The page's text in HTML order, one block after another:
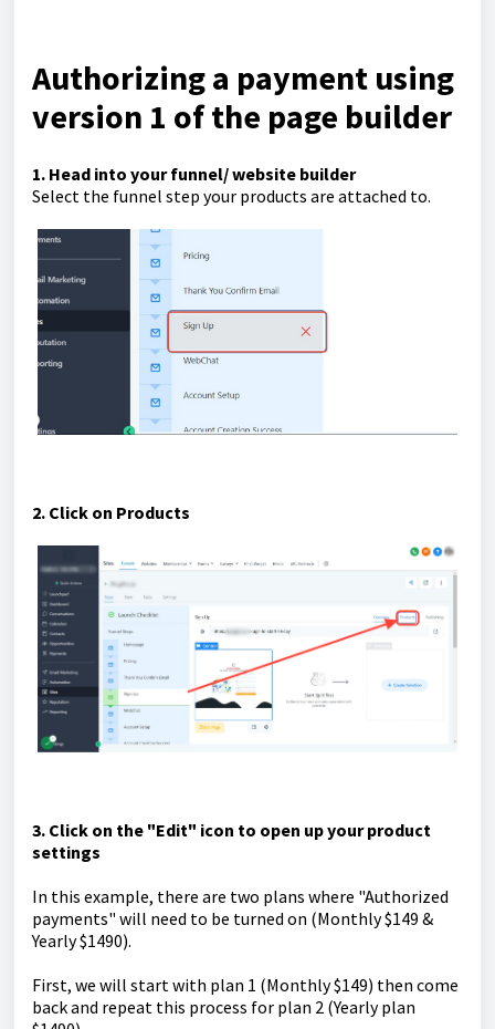
Authorizing a payment using
version 1 of the page builder
1. Head into your funnel/ website builder
Select the funnel step your products are attached to.
2. Click on Products
3. Click on the "Edit" icon to open up your product
settings
In this example, there are two plans where "Authorized
payments" will need to be turned on (Monthly $149 &
Yearly $1490).
First, we will start with plan 1 (Monthly $149) then come
back and repeat this process for plan 2 (Yearly plan